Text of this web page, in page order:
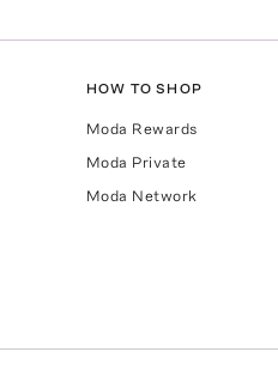
HOW TO SHOP
Moda Rewards
Moda Private
Moda Network